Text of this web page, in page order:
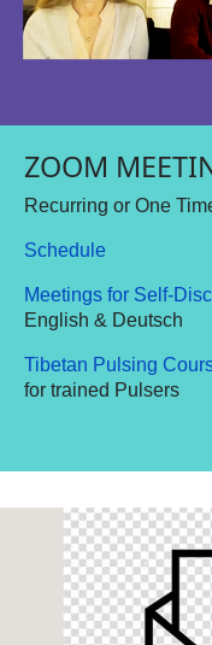
ZOOM
Recurring or One
Schedule
Meetings for Self-
English & Deutsch
Tibetan Pulsing
for trained Pulsers